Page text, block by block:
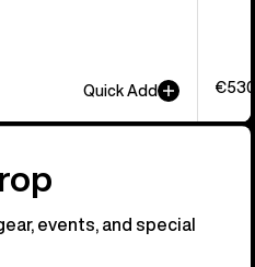
Quick Add
events, and special